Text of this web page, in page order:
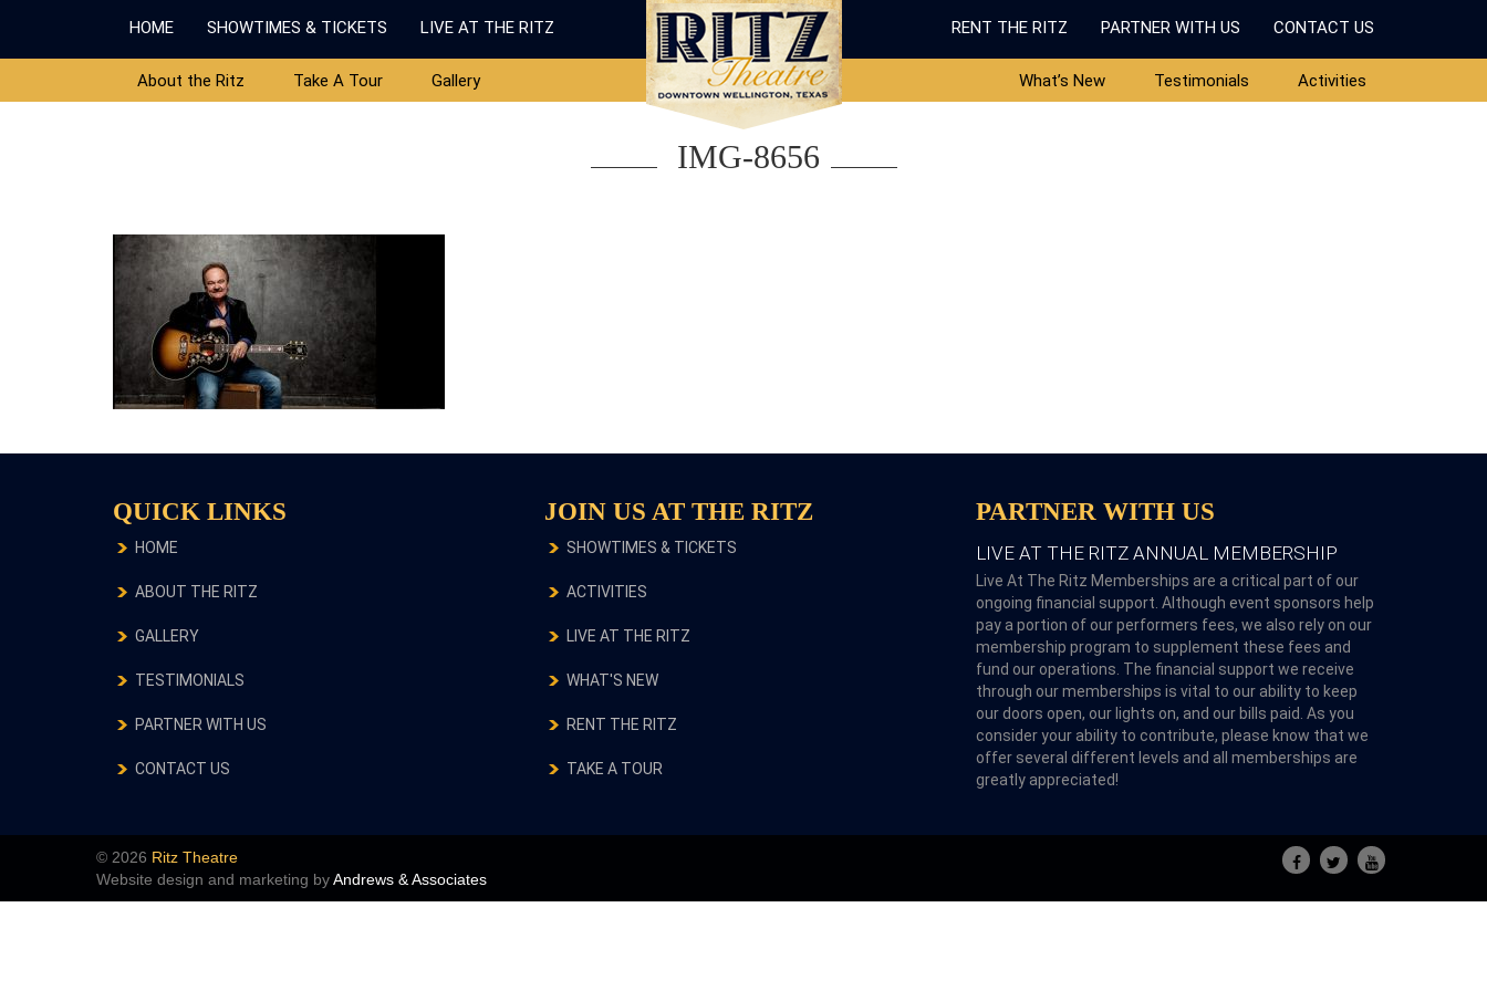
HOME SHOWTIMES & TICKETS LIVE AT THE RITZ RENT THE RITZ PARTNER WITH US CONTACT US
About the Ritz Take A Tour Gallery What’s New Testimonials Activities
IMG-8656
QUICK LINKS
HOME
ABOUT THE RITZ
GALLERY
TESTIMONIALS
PARTNER WITH US
CONTACT US
JOIN US AT THE RITZ
SHOWTIMES & TICKETS
ACTIVITIES
LIVE AT THE RITZ
WHAT'S NEW
RENT THE RITZ
TAKE A TOUR
PARTNER WITH US
LIVE AT THE RITZ ANNUAL MEMBERSHIP
Live At The Ritz Memberships are a critical part of our
ongoing financial support. Although event sponsors help
pay a portion of our performers fees, we also rely on our
membership program to supplement these fees and
fund our operations. The financial support we receive
through our memberships is vital to our ability to keep
our doors open, our lights on, and our bills paid. As you
consider your ability to contribute, please know that we
offer several different levels and all memberships are
greatly appreciated!
© 2026 Ritz Theatre
Website design and marketing byAndrews & Associates